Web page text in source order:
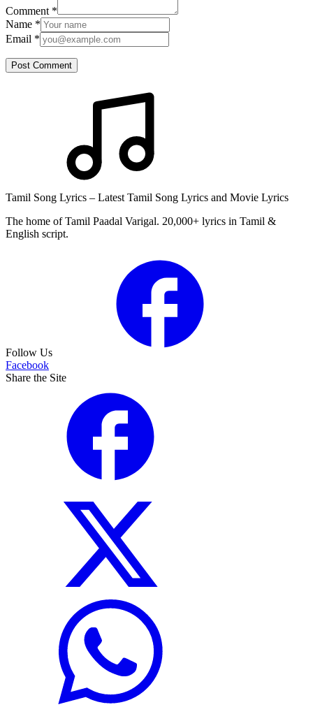
Comment *
Name *
Email *
Post Comment
Tamil Song Lyrics – Latest Tamil Song Lyrics and Movie Lyrics
The home of Tamil Paadal Varigal. 20,000+ lyrics in Tamil &
English script.
Follow Us
Facebook
Share the Site